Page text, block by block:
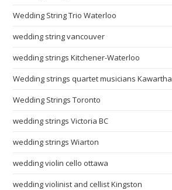
Wedding String Trio Waterloo
wedding string vancouver
wedding strings Kitchener-Waterloo
Wedding strings quartet musicians Kawartha
Wedding Strings Toronto
wedding strings Victoria BC
wedding strings Wiarton
wedding violin cello ottawa
wedding violinist and cellist Kingston